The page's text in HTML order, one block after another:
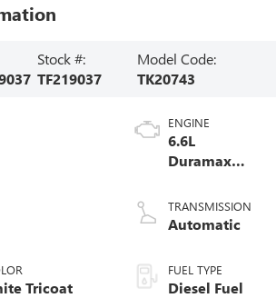
Stock #:
TF219037
Model Code:
TK20743
Tricoat
ENGINE
6.6L
Duramax
V8 engine
TRANSMISSION
Automatic
FUEL TYPE
Diesel Fuel